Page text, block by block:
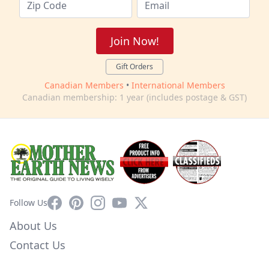
Join Now!
Gift Orders
Canadian Members • International Members
Canadian membership: 1 year (includes postage & GST)
Follow UsFacebookPinterestInstagram
YouTube
X
About Us
Contact Us